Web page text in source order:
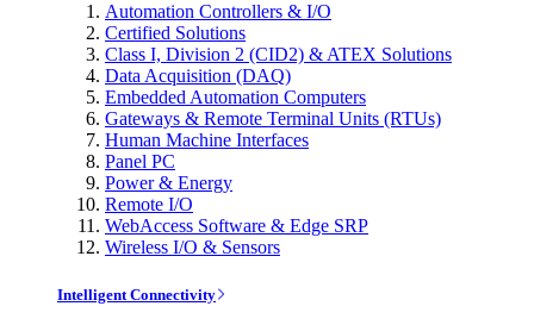
Automation Controllers & I/O
Certified Solutions
Class I, Division 2 (CID2) & ATEX Solutions
Data Acquisition (DAQ)
Embedded Automation Computers
Gateways & Remote Terminal Units (RTUs)
Human Machine Interfaces
Panel PC
Power & Energy
Remote I/O
WebAccess Software & Edge SRP
Wireless I/O & Sensors
Intelligent Connectivity